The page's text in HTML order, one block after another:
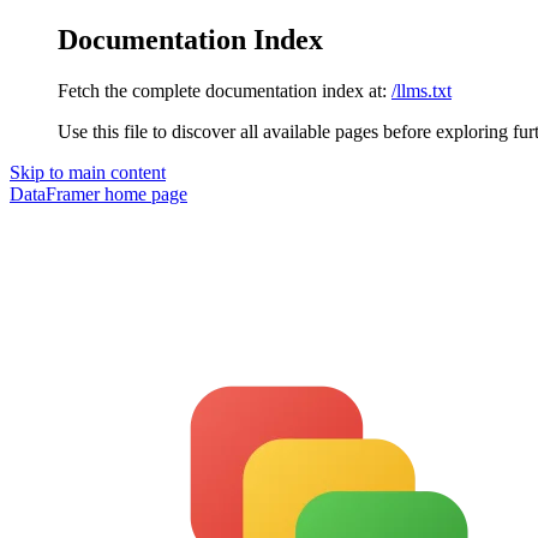
Documentation Index
Fetch the complete documentation index at: /llms.txt
Use this file to discover all available pages before exploring
Skip to main content
DataFramerhome page